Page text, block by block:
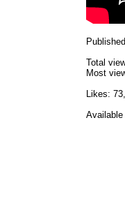
Total
Most
Likes:
Available